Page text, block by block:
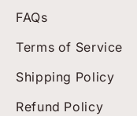
FAQs
Terms of Service
Shipping Policy
Refund Policy